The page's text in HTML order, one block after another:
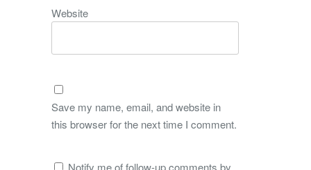
Website
Save my name, email, and website in
this browser for the next time I comment.
Notify me of follow-up comments by